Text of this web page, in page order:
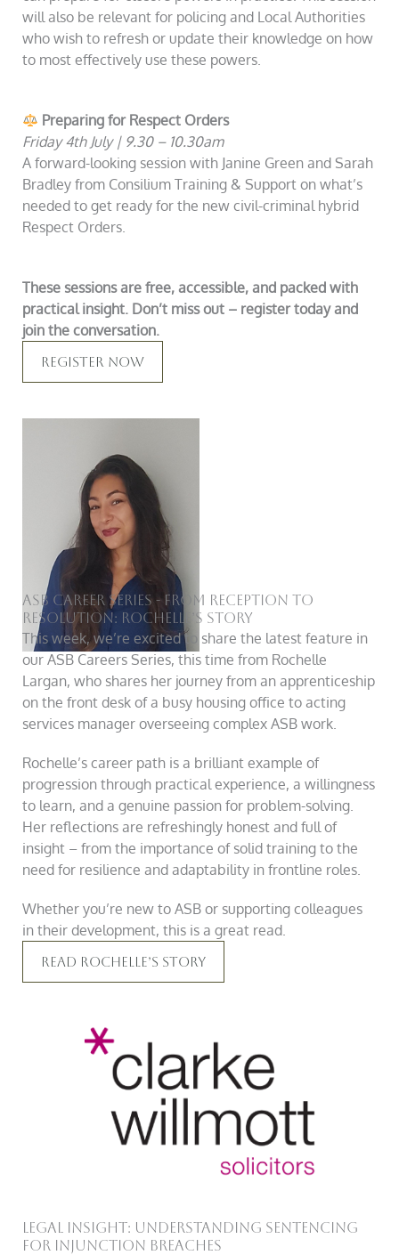
will also be relevant for policing and Local Authorities
who wish to refresh or update their knowledge on how
to most effectively use these powers.
Preparing for Respect Orders
Friday 4th July | 9.30 – 10.30am
A forward-looking session with Janine Green and Sarah
Bradley from Consilium Training & Support on what’s
needed to get ready for the new civil-criminal hybrid
Respect Orders.
These sessions are free, accessible, and packed with
practical insight. Don’t miss out – register today and
join the conversation.
Register Now
ASB Career Series - From Reception to
Resolution: Rochelle’s Story
This week, we’re excited to share the latest feature in
our ASB Careers Series, this time from Rochelle
Largan, who shares her journey from an apprenticeship
on the front desk of a busy housing office to acting
services manager overseeing complex ASB work.
Rochelle’s career path is a brilliant example of
progression through practical experience, a willingness
to learn, and a genuine passion for problem-solving.
Her reflections are refreshingly honest and full of
insight – from the importance of solid training to the
need for resilience and adaptability in frontline roles.
Whether you’re new to ASB or supporting colleagues
in their development, this is a great read.
Read Rochelle’s Story
Legal Insight: Understanding Sentencing
for Injunction Breaches